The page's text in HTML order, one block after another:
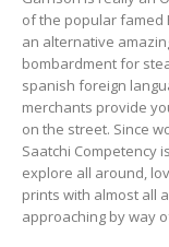
of the popular famed
an alternative
bombardment for
spanish foreign
merchants provide
on the street. Since
Saatchi Competency
explore all around,
prints with almost all
approaching by way